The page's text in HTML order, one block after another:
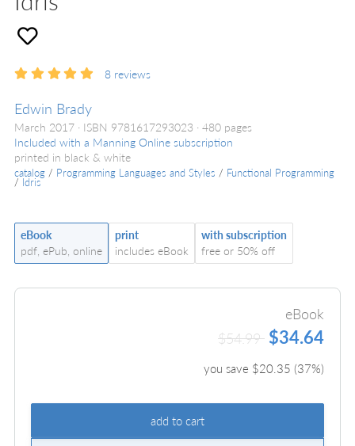
8 reviews
Edwin Brady
March 2017 ISBN 9781617293023
480 pages
Included with a Manning Online subscription
printed in black & white
catalog / Programming Languages and Styles / Functional Programming
/ Idris
eBook
pdf, ePub, online
print
includes eBook
with subscription
free or 50% off
eBook
$54.99 $34.64
you save $20.35 (37%)
add to cart